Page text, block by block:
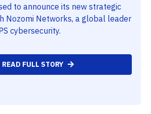
to announce its new strategic
Nozomi Networks, a global leader
cybersecurity.
READ FULL STORY